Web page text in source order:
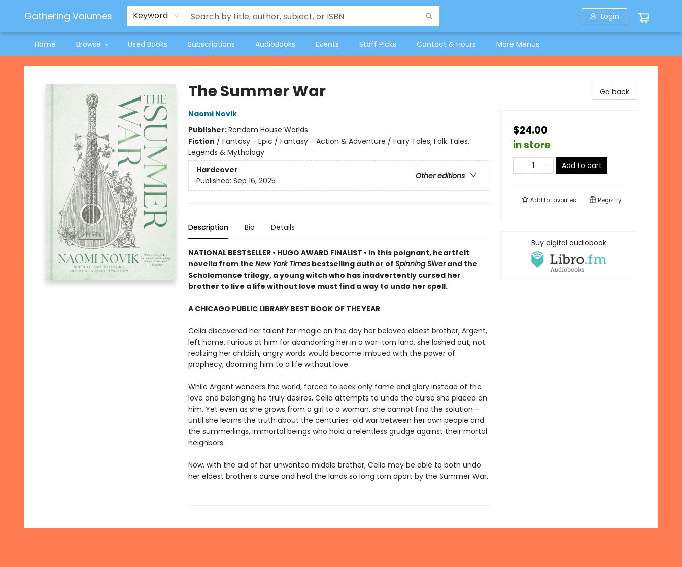
Gathering Volumes Keyword Login
Home Browse Used Books Subscriptions AudioBooks Events Staff Picks Contact & Hours
Jeneane O'Riley Preorder
Woodland Spring Book Fair
More Menus
Gathering Volumes
The Summer War
Naomi Novik
Publisher:Random House Worlds
Fiction / Fantasy - Epic / Fantasy - Action & Adventure / Fairy Tales, Folk Tales,
Legends & Mythology
Hardcover
Other editions
Published: Sep 16, 2025
Description Bio Details
NATIONAL BESTSELLER • HUGO AWARD FINALIST • In this poignant, heartfelt
novella from the New York Timesbestselling author of Spinning Silverand the
Scholomance trilogy, a young witch who has inadvertently cursed her
brother to live a life without love must find a way to undo her spell.
A CHICAGO PUBLIC LIBRARY BEST BOOK OF THE YEAR
Celia discovered her talent for magic on the day her beloved oldest brother, Argent,
left home. Furious at him for abandoning her in a war-torn land, she lashed out, not
realizing her childish, angry words would become imbued with the power of
prophecy, dooming him to a life without love.
While Argent wanders the world, forced to seek only fame and glory instead of the
love and belonging he truly desires, Celia attempts to undo the curse she placed on
him. Yet even as she grows from a girl to a woman, she cannot find the solution—
until she learns the truth about the centuries-old war between her own people and
the summerlings, immortal beings who hold a relentless grudge against their mortal
neighbors.
Now, with the aid of her unwanted middle brother, Celia may be able to both undo
her eldest brother’s curse and heal the lands so long torn apart by the Summer War.
Go back
$24.00
in store
Add to cart
Add tofavorites Registry
Buy digital audiobook